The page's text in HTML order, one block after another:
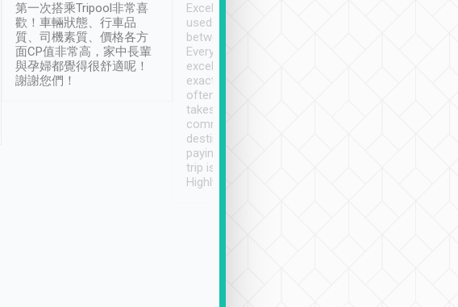
第一次搭乘Tripool非常喜
歡！車輛狀態、行車品
質、司機素質、價格各方
面CP值非常高，家中長輩
與孕婦都覺得很舒適呢！
謝謝您們！
Excellent service. We have
used Tripool to travel
between cities in Taiwan.
Every driver has been
excellent and arrives
exactly on time. As there is
often limited English it
takes the difficulty out of
communicating the
destination details and
paying online prior to the
trip is very convenient.
Highly recommended